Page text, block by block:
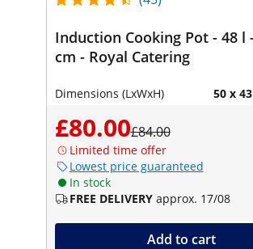
Induction Cooking Pot - 48 l
cm - Royal Catering
Dimensions (LxWxH) 50 x
£80.00£84.00
Limited time offer
Lowest price guaranteed
In stock
FREE DELIVERY approx. 17/08
Add to cart